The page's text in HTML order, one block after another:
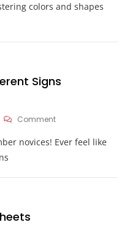
And
colors and shapes
Signs
CommentOn
Integers
Signs
novices! Ever feel like